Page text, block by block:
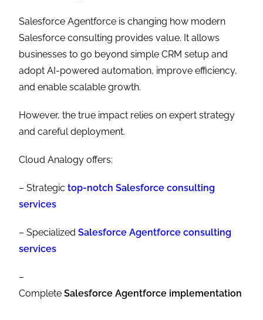
Salesforce Agentforce is changing how modern
Salesforce consulting provides value. It allows
businesses to go beyond simple CRM setup and
adopt AI-powered automation, improve efficiency,
and enable scalable growth.
However, the true impact relies on expert strategy
and careful deployment.
Cloud Analogy offers:
– Strategictop-notch Salesforce consulting
services
– Specialized Salesforce Agentforce consulting
services
–
CompleteSalesforce Agentforce implementation